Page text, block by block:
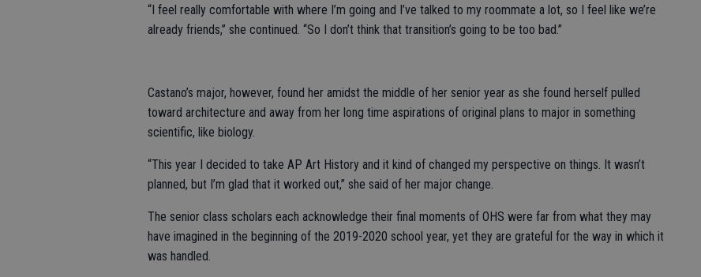
“I feel really comfortable with where I’m going and I’ve talked to my roommate a lot, so I feel like we’re
already friends,” she continued. “So I don’t think that transition’s going to be too bad.”
Castano’s major, however, found her amidst the middle of her senior year as she found herself pulled
toward architecture and away from her long time aspirations of original plans to major in something
scientific, like biology.
“This year I decided to take AP Art History and it kind of changed my perspective on things. It wasn’t
planned, but I’m glad that it worked out,” she said of her major change.
The senior class scholars each acknowledge their final moments of OHS were far from what they may
have imagined in the beginning of the 2019-2020 school year, yet they are grateful for the way in which it
was handled.